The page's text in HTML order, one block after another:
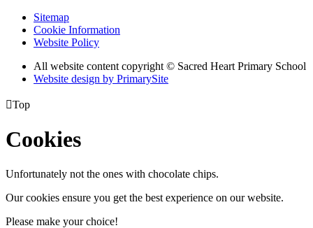
Sitemap
Cookie Information
Website Policy
All website content copyright © Sacred Heart Primary School
Website design by PrimarySite
Top
Cookies
Unfortunately not the ones with chocolate chips.
Our cookies ensure you get the best experience on our website.
Please make your choice!